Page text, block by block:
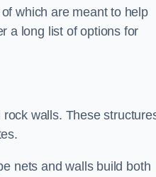
which are meant to help
a long list of options for
walls. These
nets and walls build both